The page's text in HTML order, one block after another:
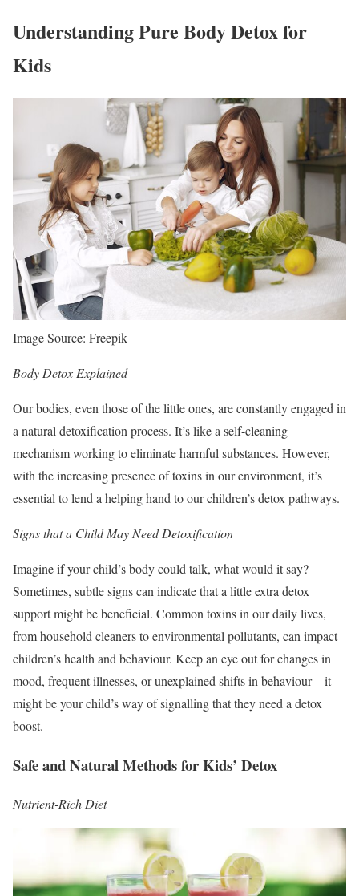
Understanding Pure Body Detox for
Kids
Image Source: Freepik
Body Detox Explained
Our bodies, even those of the little ones, are constantly engaged in
a natural detoxification process. It’s like a self-cleaning
mechanism working to eliminate harmful substances. However,
with the increasing presence of toxins in our environment, it’s
essential to lend a helping hand to our children’s detox pathways.
Signs that a Child May Need Detoxification
Imagine if your child’s body could talk, what would it say?
Sometimes, subtle signs can indicate that a little extra detox
support might be beneficial. Common toxins in our daily lives,
from household cleaners to environmental pollutants, can impact
children’s health and behaviour. Keep an eye out for changes in
mood, frequent illnesses, or unexplained shifts in behaviour—it
might be your child’s way of signalling that they need a detox
boost.
Safe and Natural Methods for Kids’ Detox
Nutrient-Rich Diet